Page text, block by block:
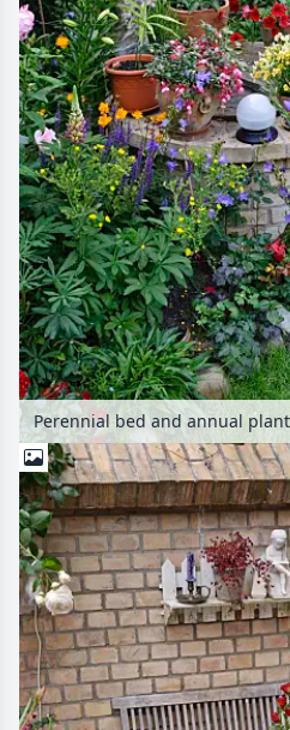
Perennial bed and annual